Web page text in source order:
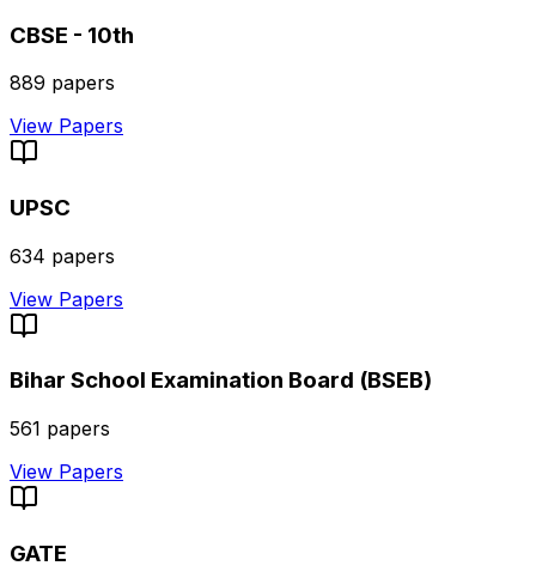
CBSE - 10th
889 papers
View Papers
UPSC
634 papers
View Papers
Bihar School Examination Board (BSEB)
561 papers
View Papers
GATE